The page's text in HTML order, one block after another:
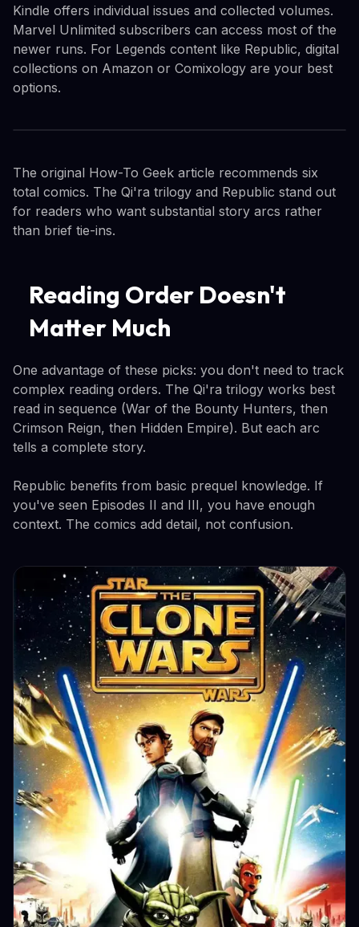
Kindle offers individual issues and collected volumes.
Marvel Unlimited subscribers can access most of the
newer runs. For Legends content like Republic, digital
collections on Amazon or Comixology are your best
options.
The original How-To Geek article recommends six
total comics. The Qi'ra trilogy and Republic stand out
for readers who want substantial story arcs rather
than brief tie-ins.
Reading Order Doesn't
Matter Much
One advantage of these picks: you don't need to track
complex reading orders. The Qi'ra trilogy works best
read in sequence (War of the Bounty Hunters, then
Crimson Reign, then Hidden Empire). But each arc
tells a complete story.
Republic benefits from basic prequel knowledge. If
you've seen Episodes II and III, you have enough
context. The comics add detail, not confusion.